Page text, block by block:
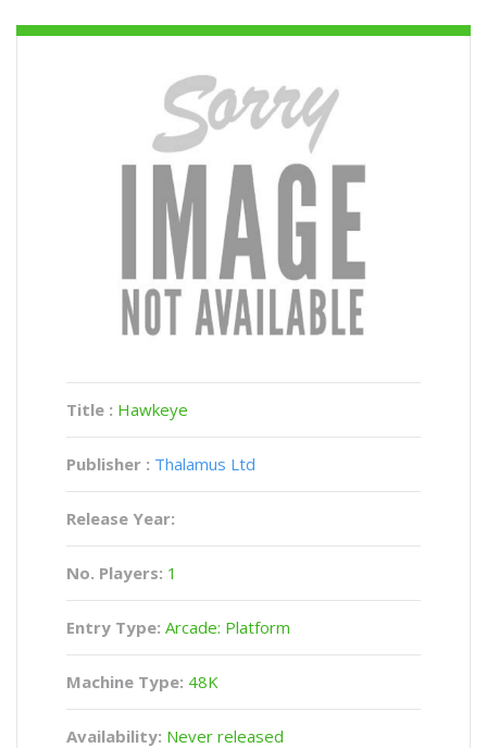
Title : Hawkeye
Publisher : Thalamus Ltd
Release Year:
No. Players: 1
Entry Type: Arcade: Platform
Machine Type: 48K
Availability: Never released